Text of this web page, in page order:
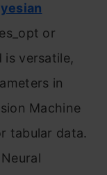
or
versatile,
in
Machine
tabular data.